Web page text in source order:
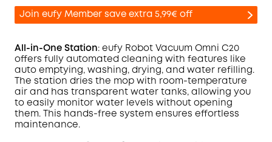
Join eufy Member save extra 5,99€ off
Off
Code:
COPY
All-in-One Station: eufy Robot Vacuum Omni
C20
offers fully automated cleaning with features like
auto emptying, washing, drying, and water refilling.
The station dries the mop with room-temperature
air and has transparent water tanks, allowing you
to easily monitor water levels without opening
them. This hands-free system ensures effortless
maintenance.